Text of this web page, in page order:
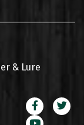
& Lure